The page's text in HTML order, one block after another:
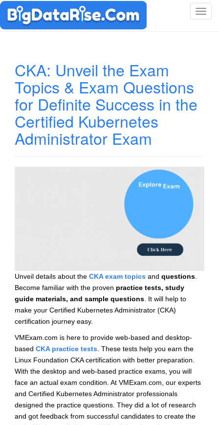
T
CKA: Unveil the Exam
Topics & Exam Questions
for Definite Success in the
Certified Kubernetes
Administrator Exam
Unveil details about the CKA exam topics and questions.
Become familiar with the proven practice tests, study
guide materials, and sample questions. It will help to
make your Certified Kubernetes Administrator (CKA)
certification journey easy.
VMExam.com is here to provide web-based and desktop-
based CKA practice tests. These tests help you earn the
Linux Foundation CKA certification with better preparation.
With the desktop and web-based practice exams, you will
face an actual exam condition. At VMExam.com, our experts
and Certified Kubernetes Administrator professionals
designed the practice questions. They did a lot of research
and got feedback from successful candidates to create the